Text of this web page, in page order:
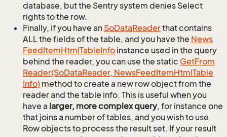
database, but the Sentry system denies Select
rights to the row.
Finally, if you have an SoDataReaderthat contains
ALL the fields of the table, and you have the News
FeedItemHtmlTableInfo instance used in the query
behind the reader, you can use the static GetFrom
Reader(SoDataReader, NewsFeedItemHtmlTable
Info) method to create a new row object from the
reader and the table info. This is useful when you
have a larger, more complex query, for instance one
that joins a number of tables, and you wish to use
Row objects to process the result set. If your result